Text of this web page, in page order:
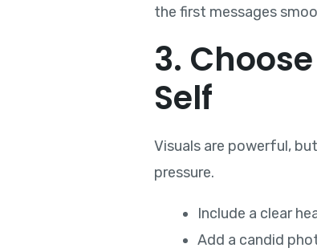
the first messages
3.
Self
Visuals are powerful,
pressure.
Include a clear
Add a candid